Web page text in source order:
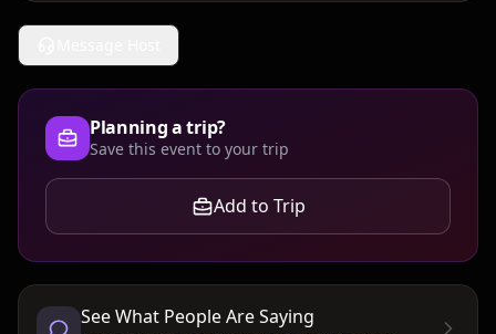
Planning a trip?
Save this event to your trip
Add to Trip
See What People Are Saying